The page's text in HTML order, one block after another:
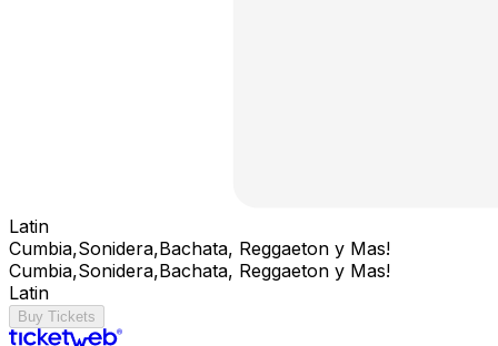
Latin
Cumbia,Sonidera,Bachata, Reggaeton y Mas!
Cumbia,Sonidera,Bachata, Reggaeton y Mas!
Latin
Buy Tickets